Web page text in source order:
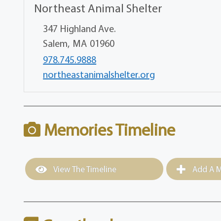
Northeast Animal Shelter
347 Highland Ave.
Salem, MA 01960
978.745.9888
northeastanimalshelter.org
Memories Timeline
View The Timeline Add A